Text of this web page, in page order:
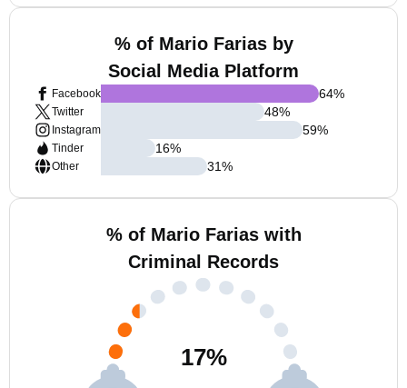
% of Mario Farias by
Social Media Platform
Facebook
Twitter
Instagram
Tinder
Other
64%
48%
59%
16%
31%
% of Mario Farias with
Criminal Records
17%